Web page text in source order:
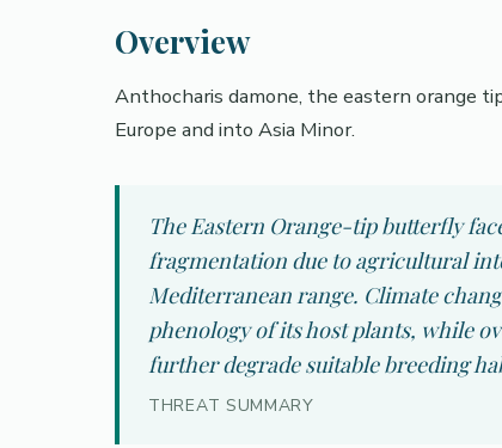
Overview
Anthocharis damone, the eastern orange
Europe and into Asia Minor.
The Eastern Orange-tip butterfly
fragmentation due to agricultural
Mediterranean range. Climate
phenology of its host plants, while
further degrade suitable breeding
THREAT SUMMARY